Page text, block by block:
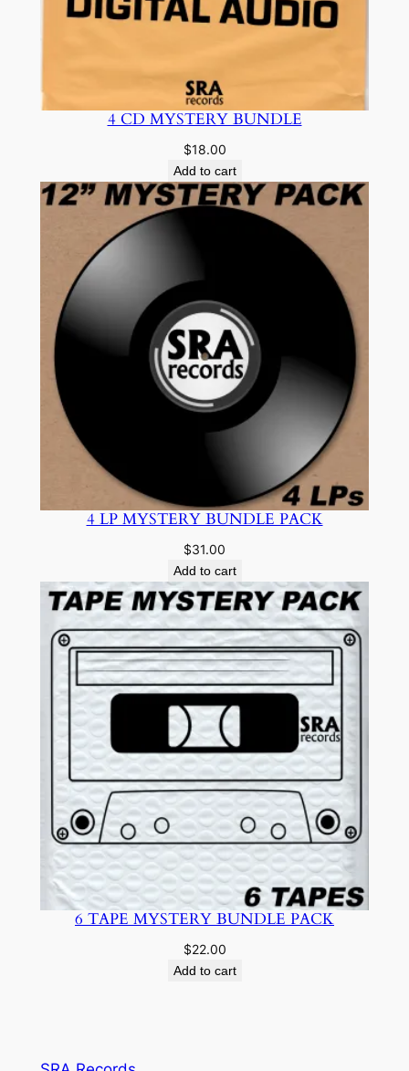
4 CD MYSTERY BUNDLE
$18.00
Add to cart
4 LP MYSTERY BUNDLE PACK
$31.00
Add to cart
6 TAPE MYSTERY BUNDLE PACK
$22.00
Add to cart